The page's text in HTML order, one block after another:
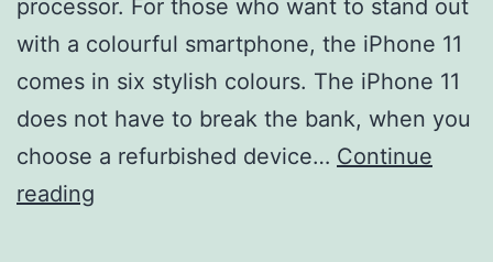
processor. For those who want to stand out
with a colourful smartphone, the iPhone 11
comes in six stylish colours. The iPhone 11
does not have to break the bank, when you
choose a refurbished device… Continue
reading